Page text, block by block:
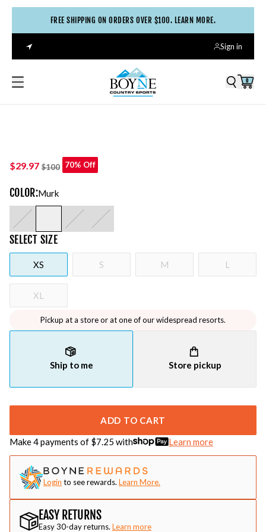
FREE SHIPPING ON ORDERS OVER $100. LEARN MORE.
Sign in
0
$29.97 $100 70% Off
COLOR:Murk
SELECT SIZE
XS S M L
XL
Pickup at a store or at one of our widespread resorts.
Ship to me Store pickup
ADD TO CART
Make 4 payments of $7.25 with Learn more
Login to see rewards. Learn More.
EASY RETURNS
Easy 30-day returns. Learn more